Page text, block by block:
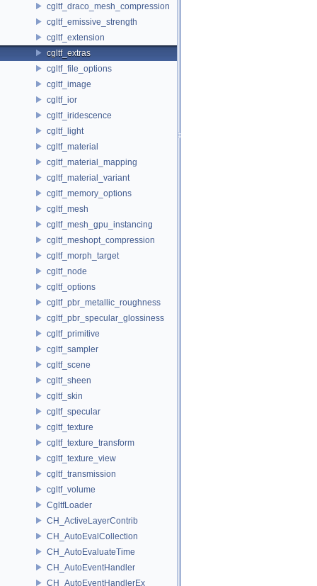
cgltf_draco_mesh_compression
cgltf_emissive_strength
cgltf_extension
cgltf_extras
cgltf_file_options
cgltf_image
cgltf_ior
cgltf_iridescence
cgltf_light
cgltf_material
cgltf_material_mapping
cgltf_material_variant
cgltf_memory_options
cgltf_mesh
cgltf_mesh_gpu_instancing
cgltf_meshopt_compression
cgltf_morph_target
cgltf_node
cgltf_options
cgltf_pbr_metallic_roughness
cgltf_pbr_specular_glossiness
cgltf_primitive
cgltf_sampler
cgltf_scene
cgltf_sheen
cgltf_skin
cgltf_specular
cgltf_texture
cgltf_texture_transform
cgltf_texture_view
cgltf_transmission
cgltf_volume
CgltfLoader
CH_ActiveLayerContrib
CH_AutoEvalCollection
CH_AutoEvaluateTime
CH_AutoEventHandler
CH_AutoEventHandlerEx